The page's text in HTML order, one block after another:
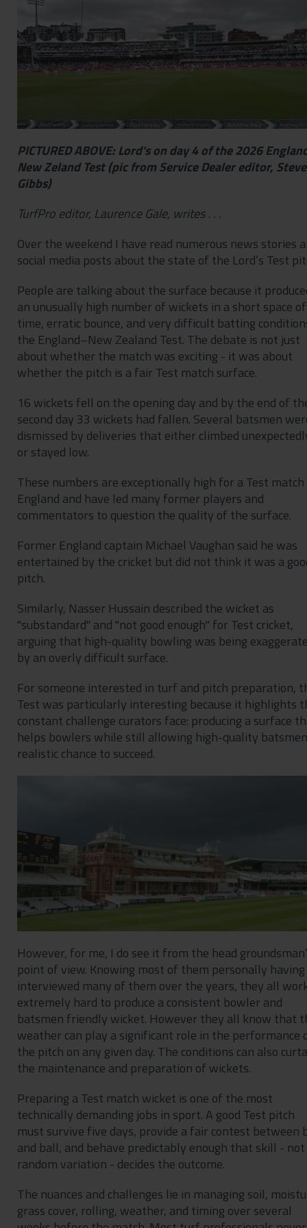
PICTURED ABOVE: Lord's on day 4 of the 2026
New Zeland Test (pic from Service Dealer editor, Steve
Gibbs)
TurfPro editor, Laurence Gale, writes . . .
Over the weekend I have read numerous news stories
social media posts about the state of the Lord’s Test
People are talking about the surface because it
an unusually high number of wickets in a short space of
time, erratic bounce, and very difficult batting
the England–New Zealand Test. The debate is not just
about whether the match was exciting - it was about
whether the pitch is a fair Test match surface.
16 wickets fell on the opening day and by the end of
second day 33 wickets had fallen. Several batsmen
dismissed by deliveries that either climbed
or stayed low.
These numbers are exceptionally high for a Test
England and have led many former players and
commentators to question the quality of the surface.
Former England captain Michael Vaughan said he was
entertained by the cricket but did not think it was a
pitch.
Similarly, Nasser Hussain described the wicket as
"substandard" and "not good enough" for Test cricket,
arguing that high-quality bowling was being
by an overly difficult surface.
For someone interested in turf and pitch preparation,
Test was particularly interesting because it highlights
constant challenge curators face: producing a surface
helps bowlers while still allowing high-quality
realistic chance to succeed.
However, for me, I do see it from the head
point of view. Knowing most of them personally having
interviewed many of them over the years, they all
extremely hard to produce a consistent bowler and
batsmen friendly wicket. However they all know that
weather can play a significant role in the performance
the pitch on any given day. The conditions can also
the maintenance and preparation of wickets.
Preparing a Test match wicket is one of the most
technically demanding jobs in sport. A good Test pitch
must survive five days, provide a fair contest between
and ball, and behave predictably enough that skill - not
random variation - decides the outcome.
The nuances and challenges lie in managing soil,
grass cover, rolling, weather, and timing over several
Contact
Privacy Policy